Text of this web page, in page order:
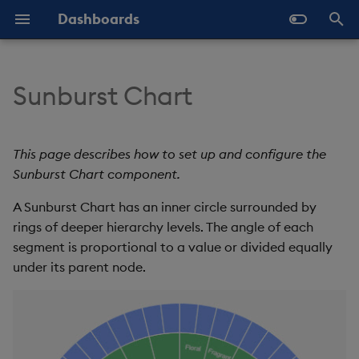
Dashboards
t
s
t
Overview
Standard Deploy
Deploy on Kubernetes
Open Dashboards
Why Dashboards
Dashboards Layout
Data Sources
AI Builder
Set Up a Sunburst Chart
Sunburst Chart Properties
Data
Config
Configure Styles
Configure Palette Theme
Templates - Helper
Comparison Helpers
Math Helpers
Number Helpers
String Helpers
SDK
Basics
View States API
Deployment
API Reference
Latest Release
Previous Releases
Help and Support
Eula
Sunburst Chart
This page describes how to set up and configure the
Sunburst Chart component.
A Sunburst Chart has an inner circle surrounded by
rings of deeper hierarchy levels. The angle of each
segment is proportional to a value or divided equally
under its parent node.